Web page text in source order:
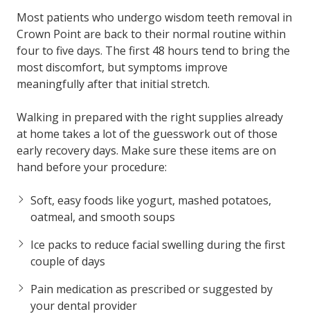
Most patients who undergo wisdom teeth removal in
Crown Point are back to their normal routine within
four to five days. The first 48 hours tend to bring the
most discomfort, but symptoms improve
meaningfully after that initial stretch.
Walking in prepared with the right supplies already
at home takes a lot of the guesswork out of those
early recovery days. Make sure these items are on
hand before your procedure:
Soft, easy foods like yogurt, mashed potatoes,
oatmeal, and smooth soups
Ice packs to reduce facial swelling during the first
couple of days
Pain medication as prescribed or suggested by
your dental provider